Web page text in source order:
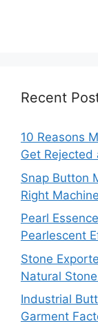
Recent
10 Reasons
Get Rejected
Snap Button
Right
Pearl
Pearlescent
Stone
Natural
Industrial
Garment